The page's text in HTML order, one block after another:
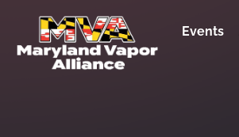
Events